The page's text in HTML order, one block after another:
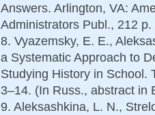
Answers. Arlington, VA:
Administrators Publ., 212
8. Vyazemsky, E. E.,
a Systematic Approach to
Studying History in School.
3–14. (In Russ., abstract in
9. Aleksashkina, L. N.,